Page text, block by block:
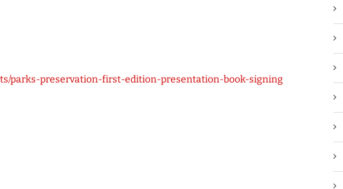
parks-preservation-first-edition-presentation-book-signing